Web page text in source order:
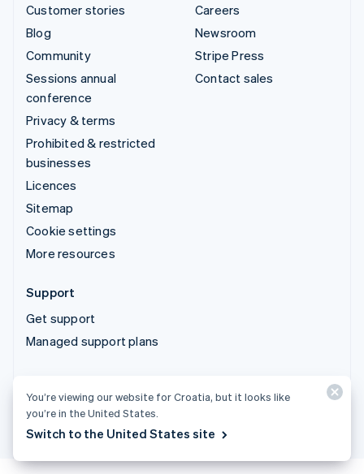
Customer stories
Blog
Community
Sessions annual
conference
Privacy & terms
Prohibited & restricted
businesses
Licences
Sitemap
Cookie settings
More resources
Careers
Newsroom
Stripe Press
Contact sales
Support
Get support
Managed support plans
You’re viewing our website for Croatia, but it looks like
you’re in the United States.
Switch to the United States site